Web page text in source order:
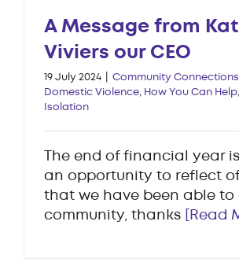
A Message from
Viviers our CEO
19 July 2024 Community
Domestic Violence, How You Can Help,
Isolation
The end of financial year
an opportunity to reflect
that we have been able to
community, thanks
[Read